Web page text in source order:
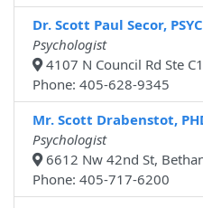
Dr. Scott Paul Secor,
Psychologist
4107 N Council Rd Ste
Phone: 405-628-9345
Mr. Scott Drabenstot,
Psychologist
6612 Nw 42nd St,
Phone: 405-717-6200